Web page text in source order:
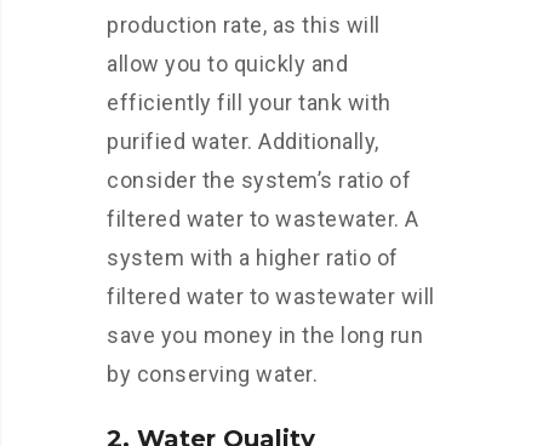
production rate, as this will
allow you to quickly and
efficiently fill your tank with
purified water. Additionally,
consider the system’s ratio of
filtered water to wastewater. A
system with a higher ratio of
filtered water to wastewater will
save you money in the long run
by conserving water.
2. Water Quality